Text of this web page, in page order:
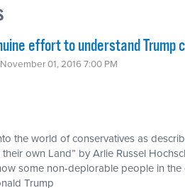
effort to understand Trump
November 01, 2016 7:00 PM
the world of conservatives as
own Land” by Arlie Russel
some non-deplorable people in the
Trump